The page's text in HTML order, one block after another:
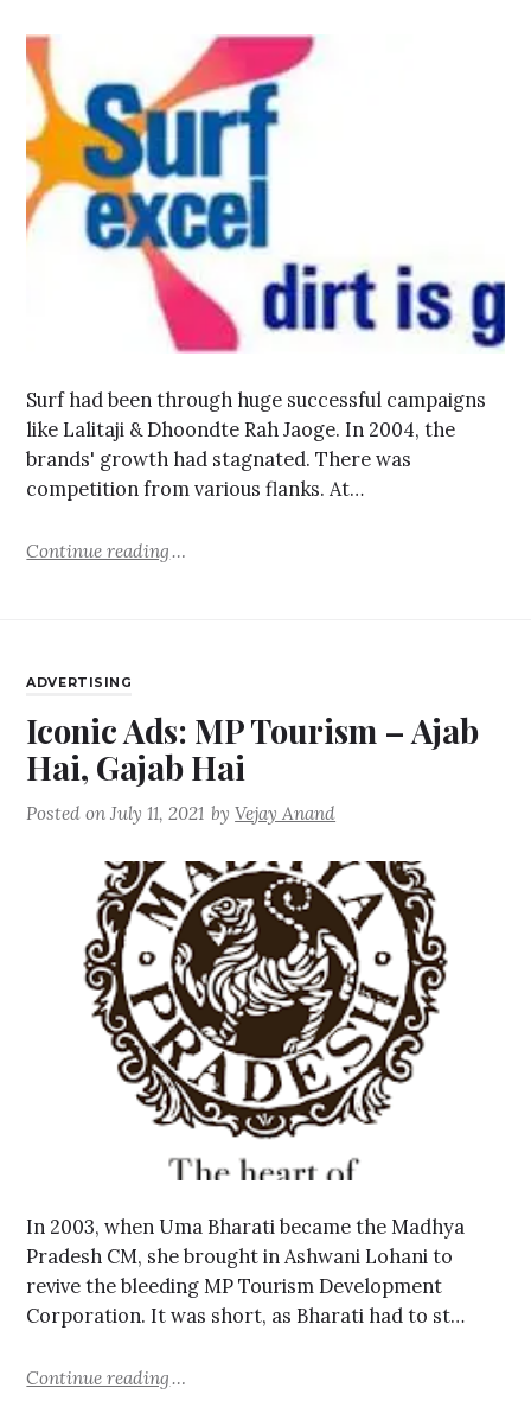
Surf had been through huge successful campaigns
like Lalitaji & Dhoondte Rah Jaoge. In 2004, the
brands' growth had stagnated. There was
competition from various flanks. At…
Continue reading
ADVERTISING
Iconic Ads: MP Tourism – Ajab
Hai, Gajab Hai
Posted onJuly 11, 2021 byVejay Anand
In 2003, when Uma Bharati became the Madhya
Pradesh CM, she brought in Ashwani Lohani to
revive the bleeding MP Tourism Development
Corporation. It was short, as Bharati had to st…
Continue reading